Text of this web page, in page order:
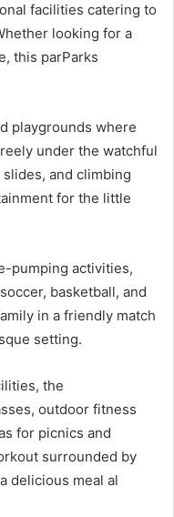
facilities catering to
looking for a
this parParks
playgrounds where
under the watchful
and climbing
for the little
pumping activities,
basketball, and
in a friendly match
setting.
the
outdoor fitness
for picnics and
surrounded by
delicious meal al